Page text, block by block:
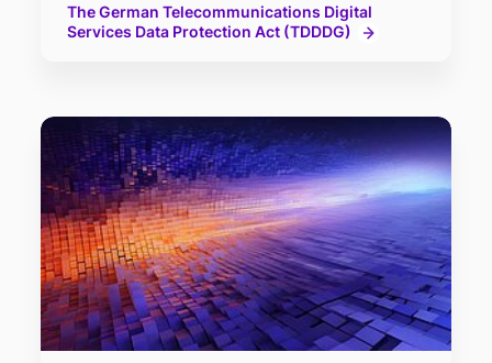
The German Telecommunications Digital
Services Data Protection Act (TDDDG)